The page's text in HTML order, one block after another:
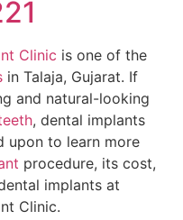
Clinic is one of the
in Talaja, Gujarat. If
and natural-looking
, dental implants
upon to learn more
procedure, its cost,
implants at
Clinic.